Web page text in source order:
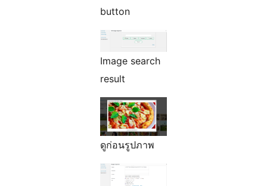
button
Image search
result
ดูก่อนรูปภาพ